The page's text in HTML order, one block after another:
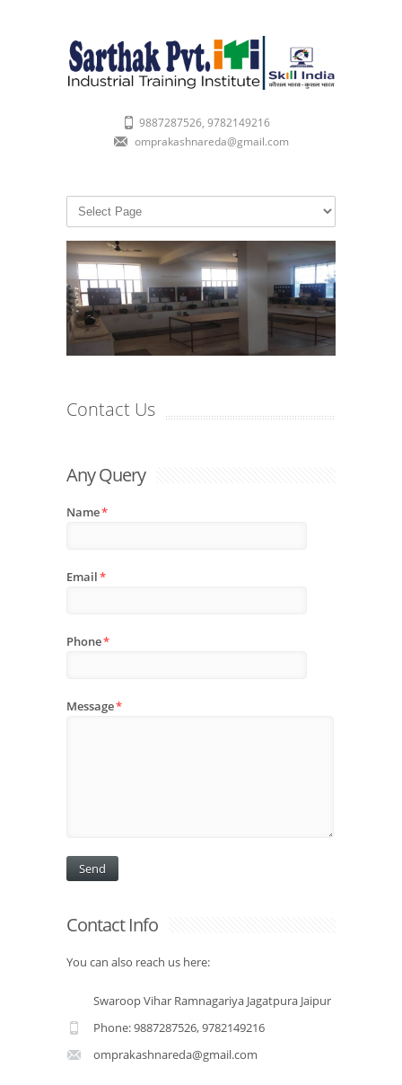
9887287526, 9782149216
omprakashnareda@gmail.com
Contact Us
Any Query
Name*
Email*
Phone*
Message*
Contact Info
You can also reach us here:
Swaroop Vihar Ramnagariya Jagatpura Jaipur
Phone: 9887287526, 9782149216
omprakashnareda@gmail.com